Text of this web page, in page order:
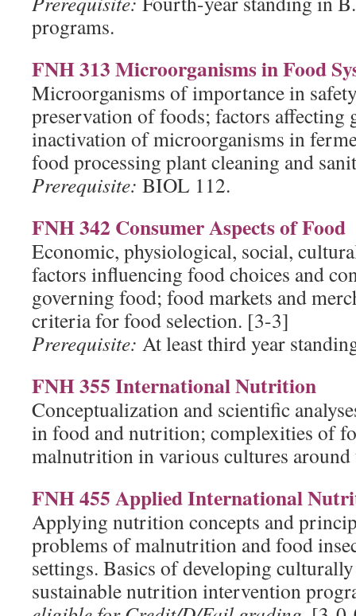
programs.
FNH 313 Microorganisms in Food
Microorganisms of importance in
preservation of foods; factors affecting
inactivation of microorganisms in
food processing plant cleaning and
Prerequisite: BIOL 112.
FNH 342 Consumer Aspects of Food
Economic, physiological, social,
factors influencing food choices and
governing food; food markets and
criteria for food selection. [3-3]
Prerequisite: At least third year
FNH 355 International Nutrition
Conceptualization and scientific
in food and nutrition; complexities of
malnutrition in various cultures
FNH 455 Applied International
Applying nutrition concepts and
problems of malnutrition and food
settings. Basics of developing
sustainable nutrition intervention